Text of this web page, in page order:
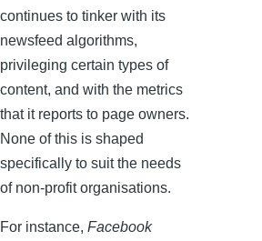
continues to tinker with its
newsfeed algorithms,
privileging certain types of
content, and with the metrics
that it reports to page owners.
None of this is shaped
specifically to suit the needs
of non-profit organisations.
For instance, Facebook